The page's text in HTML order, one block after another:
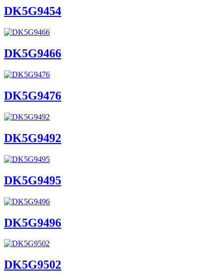
DK5G9454
DK5G9466
DK5G9476
DK5G9492
DK5G9495
DK5G9496
DK5G9502